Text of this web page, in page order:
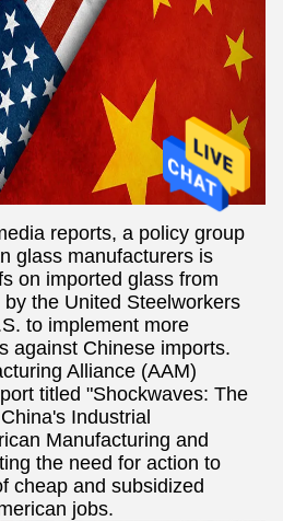
reports, a policy group
glass manufacturers is
on imported glass from
the United Steelworkers
to implement more
against Chinese imports.
Alliance (AAM)
titled "Shockwaves: The
Industrial
Manufacturing and
the need for action to
cheap and subsidized
jobs.